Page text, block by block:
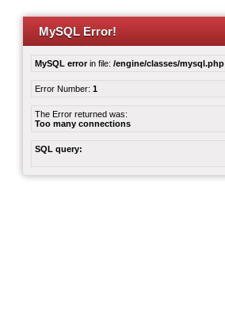
MySQL Error!
MySQL errorin file: /engine/classes/mysql.php
Error Number: 1
The Error returned was:
Too many connections
SQL query: